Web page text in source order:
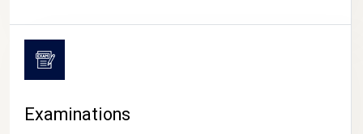
Examinations